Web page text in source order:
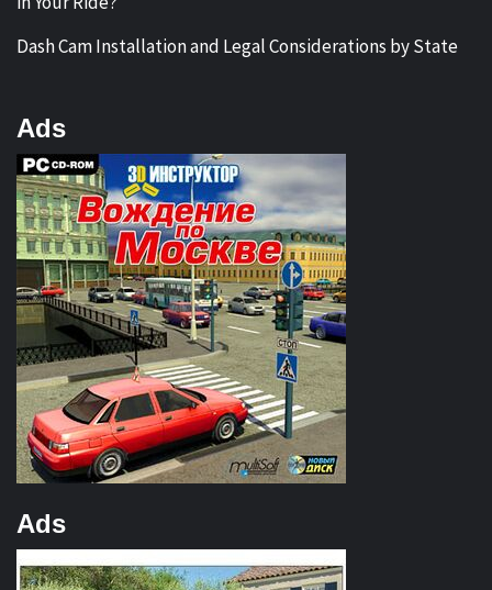
Dash Cam Installation and Legal Considerations by State
Ads
Ads